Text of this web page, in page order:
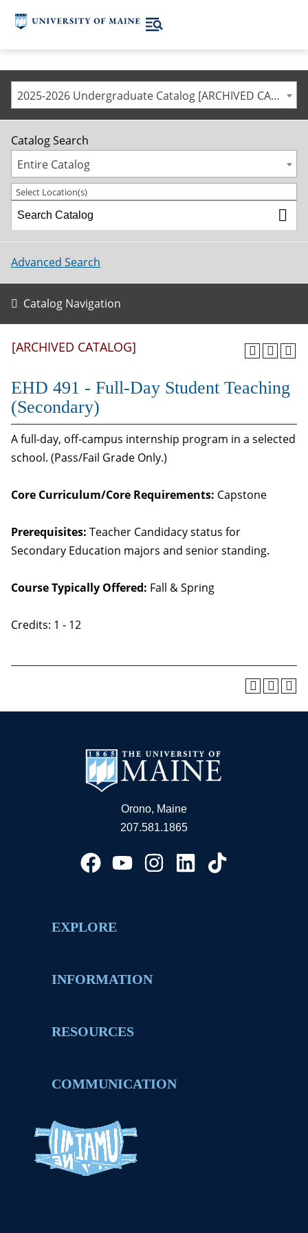
2025-2026 Undergraduate Catalog [ARCHIVED CATALOG]
Catalog Search
Entire Catalog
Select Location(s)
Advanced Search
Catalog Navigation
[ARCHIVED CATALOG]
EHD 491 - Full-Day Student Teaching
(Secondary)
A full-day, off-campus internship program in a selected
school. (Pass/Fail Grade Only.)
Core Curriculum/Core Requirements: Capstone
Prerequisites: Teacher Candidacy status for
Secondary Education majors and senior standing.
Course Typically Offered: Fall & Spring
Credits: 1 - 12
Orono, Maine
207.581.1865
EXPLORE
INFORMATION
RESOURCES
COMMUNICATION